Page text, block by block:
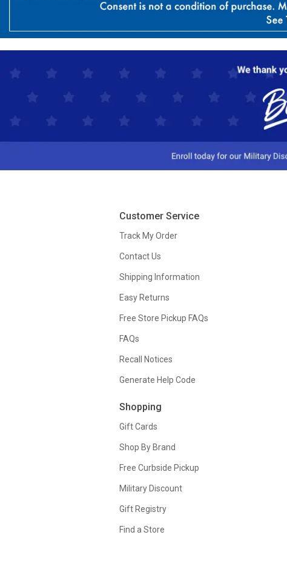
Customer Service
Track My Order
Contact Us
Shipping Information
Easy Returns
Free Store Pickup FAQs
FAQs
Recall Notices
Generate Help Code
Shopping
Gift Cards
Shop By Brand
Free Curbside Pickup
Military Discount
Gift Registry
Find a Store